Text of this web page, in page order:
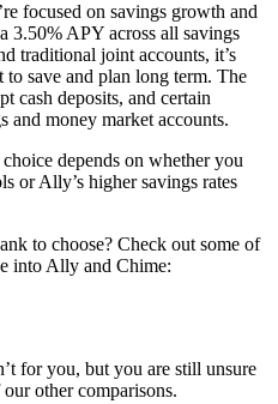
focused on savings growth and
3.50% APY across all savings
traditional joint accounts, it’s
save and plan long term. The
cash deposits, and certain
money market accounts.
depends on whether you
or Ally’s higher savings rates
to choose? Check out some of
into Ally and Chime:
for you, but you are still unsure
other comparisons.